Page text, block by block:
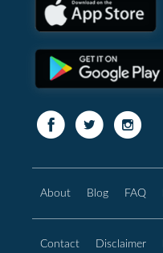
About Blog FAQ
Contact Disclaimer